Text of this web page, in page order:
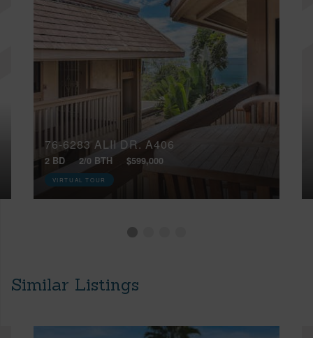
76-6283 ALII DR, A406
2 BD 2/0 BTH $599,000
VIRTUAL TOUR
Similar Listings